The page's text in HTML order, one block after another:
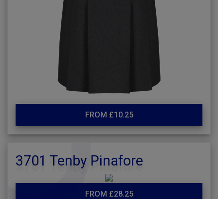
FROM £10.25
3701 Tenby Pinafore
FROM £28.25